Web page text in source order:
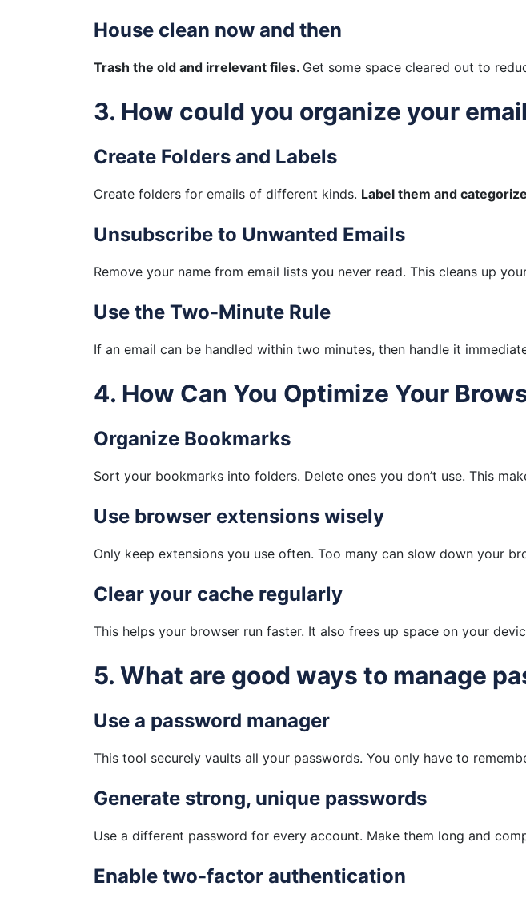
House clean now and then
Trash the old and irrelevant files. Get some space cleared out to
3. How could you organize your
Create Folders and Labels
Create folders for emails of different kinds. Label them and
Unsubscribe to Unwanted Emails
Remove your name from email lists you never read. This cleans up
Use the Two-Minute Rule
If an email can be handled within two minutes, then handle it
4. How Can You Optimize Your
Organize Bookmarks
Sort your bookmarks into folders. Delete ones you don’t use. This
Use browser extensions wisely
Only keep extensions you use often. Too many can slow down your
Clear your cache regularly
This helps your browser run faster. It also frees up space on your
5. What are good ways to manage
Use a password manager
This tool securely vaults all your passwords. You only have to
Generate strong, unique passwords
Use a different password for every account. Make them long and
Enable two-factor authentication